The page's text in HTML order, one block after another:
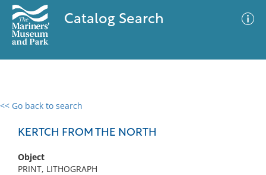
Catalog Search
<< Go back to search
KERTCH FROM THE NORTH
Object
PRINT, LITHOGRAPH
0 results